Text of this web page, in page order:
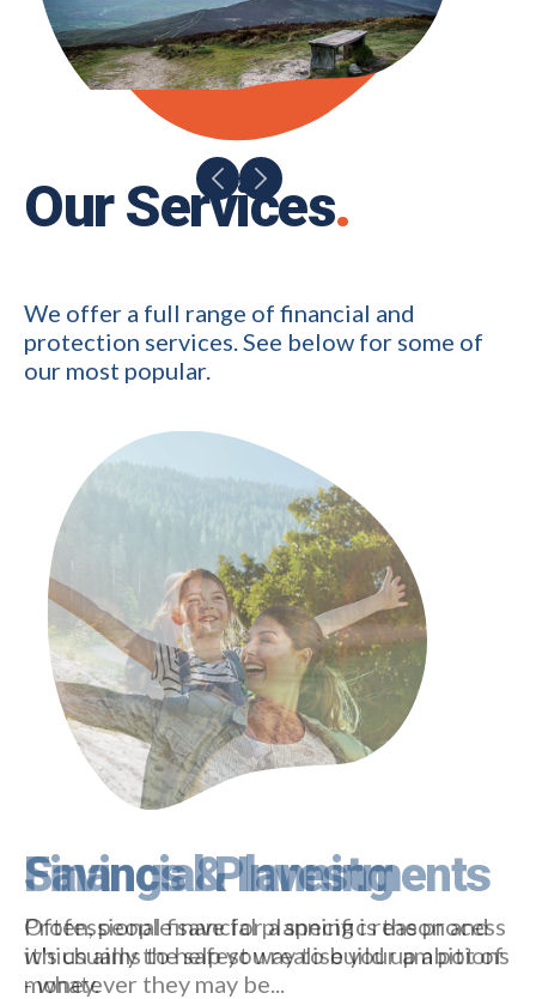
Our Services.
We offer a full range of financial and
protection services. See below for some of
our most popular.
Financial Planning
Professional financial planning is the process
which aims to help you realise your ambitions
- whatever they may be...